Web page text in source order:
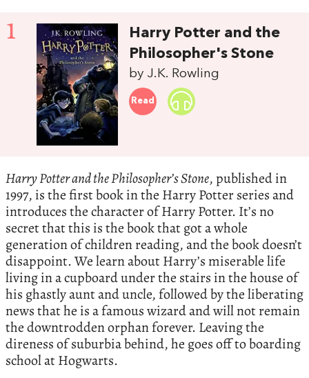
1
Harry Potter and the
Philosopher's Stone
by J.K. Rowling
Read
Harry Potter and the Philosopher’s Stone, published in
1997, is the first book in the Harry Potter series and
introduces the character of Harry Potter. It’s no
secret that this is the book that got a whole
generation of children reading, and the book doesn’t
disappoint. We learn about Harry’s miserable life
living in a cupboard under the stairs in the house of
his ghastly aunt and uncle, followed by the liberating
news that he is a famous wizard and will not remain
the downtrodden orphan forever. Leaving the
direness of suburbia behind, he goes off to boarding
school at Hogwarts.